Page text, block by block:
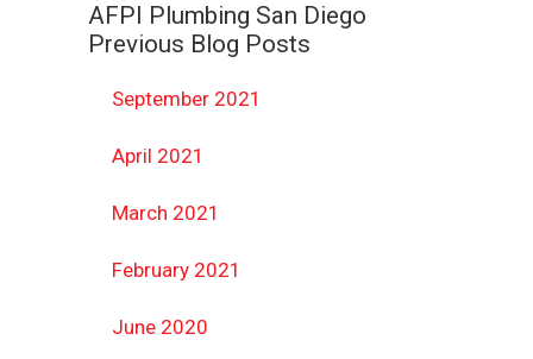
AFPI Plumbing San Diego
Previous Blog Posts
September 2021
April 2021
March 2021
February 2021
June 2020